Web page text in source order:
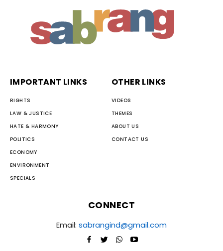
IMPORTANT LINKS
RIGHTS
LAW & JUSTICE
HATE & HARMONY
POLITICS
ECONOMY
ENVIRONMENT
SPECIALS
OTHER LINKS
VIDEOS
THEMES
ABOUT US
CONTACT US
CONNECT
Email: sabrangind@gmail.com